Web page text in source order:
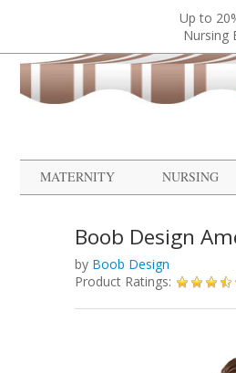
Up to
Nursing
MATERNITY
NURSING
Boob Design
by Boob Design
Product Ratings: